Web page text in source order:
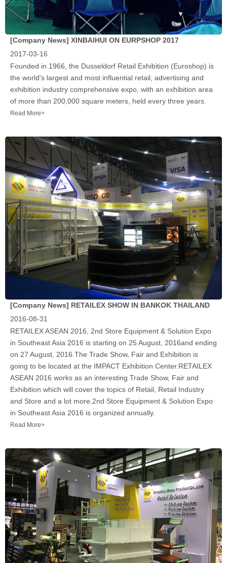
[Company News] XINBAIHUI ON EURPSHOP 2017
2017-03-16
Founded in 1966, the Dusseldorf Retail Exhibition (Euroshop) is
the world's largest and most influential retail, advertising and
exhibition industry comprehensive expo, with an exhibition area
of more than 200,000 square meters, held every three years.
Read More>
[Company News] RETAILEX SHOW IN BANKOK THAILAND
2016-08-31
RETAILEX ASEAN 2016, 2nd Store Equipment & Solution Expo
in Southeast Asia 2016 is starting on 25 August, 2016and ending
on 27 August, 2016.The Trade Show, Fair and Exhibition is
going to be located at the IMPACT Exhibition Center.RETAILEX
ASEAN 2016 works as an interesting Trade Show, Fair and
Exhibition which will cover the topics of Retail, Retail Industry
and Store and a lot more.2nd Store Equipment & Solution Expo
in Southeast Asia 2016 is organized annually.
Read More>